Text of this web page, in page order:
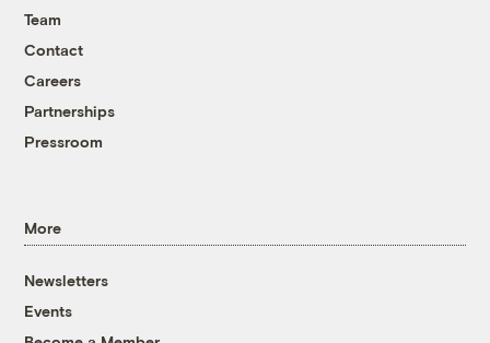
Team
Contact
Careers
Partnerships
Pressroom
More
Newsletters
Events